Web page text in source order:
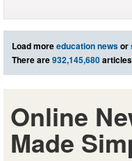
Load moreeducation newsor
There are932,145,680
Online
Made